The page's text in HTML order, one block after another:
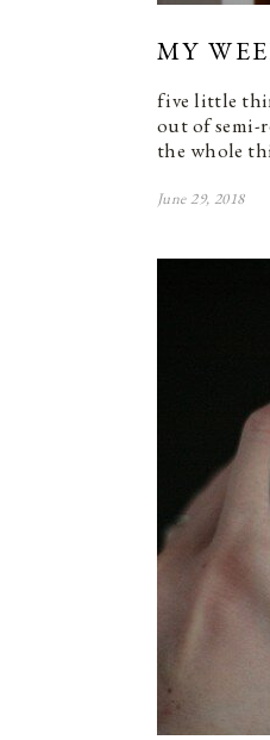
MY
five little
out of semi-
the whole
June 29, 2018